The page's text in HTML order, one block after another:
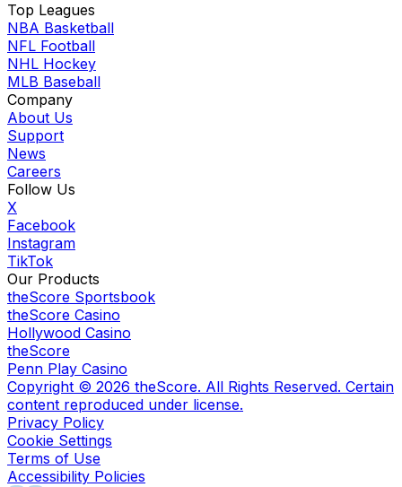
Top Leagues
NBA Basketball
NFL Football
NHL Hockey
MLB Baseball
Company
About Us
Support
News
Careers
Follow Us
X
Facebook
Instagram
TikTok
Our Products
theScore Sportsbook
theScore Casino
Hollywood Casino
theScore
Penn Play Casino
Copyright © 2026 theScore. All Rights Reserved. Certain
content reproduced under license.
Privacy Policy
Cookie Settings
Terms of Use
Accessibility Policies